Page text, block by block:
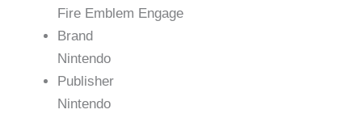
Fire Emblem Engage
Brand
Nintendo
Publisher
Nintendo